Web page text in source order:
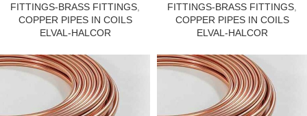
FITTINGS-BRASS FITTINGS
COPPER PIPES IN COILS
ELVAL-HALCOR
FITTINGS-BRASS FITTINGS
COPPER PIPES IN COILS
ELVAL-HALCOR